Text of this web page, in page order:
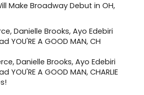
Make Broadway Debut in OH,
Danielle Brooks, Ayo Edebiri
YOU'RE A GOOD MAN, CHARLIE